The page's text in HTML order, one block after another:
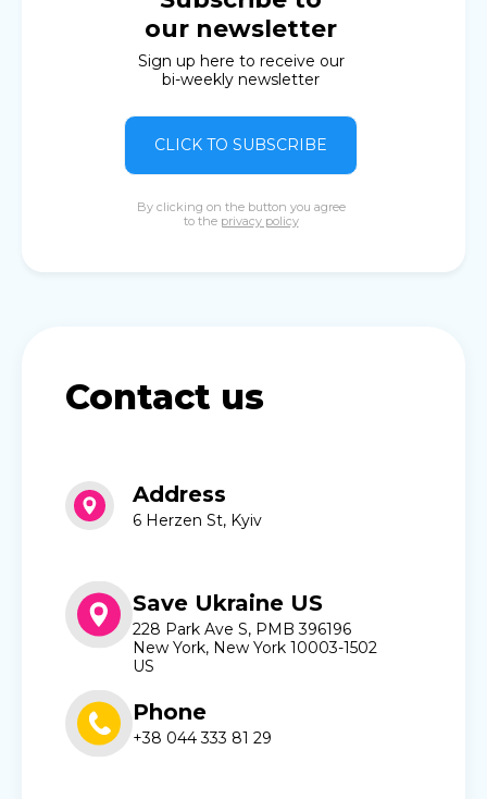
our newsletter
Sign up here to receive our
bi-weekly newsletter
CLICK TO SUBSCRIBE
By clicking on the button you agree
to the privacy policy
Contact us
Address
6 Herzen St, Kyiv
Save Ukraine US
228 Park Ave S, PMB 396196
New York, New York 10003-1502
US
Phone
+38 044 333 81 29